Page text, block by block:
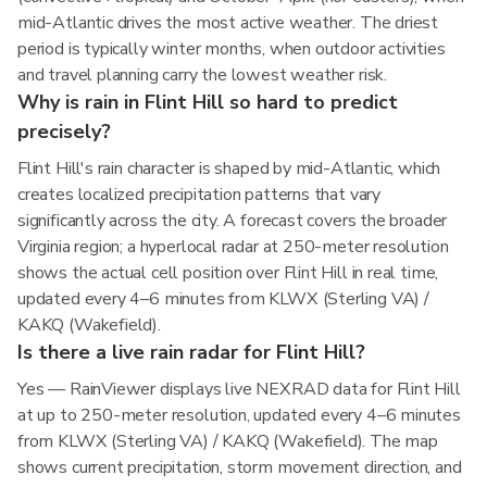
mid-Atlantic drives the most active weather. The driest
period is typically winter months, when outdoor activities
and travel planning carry the lowest weather risk.
Why is rain in Flint Hill so hard to predict
precisely?
Flint Hill's rain character is shaped by mid-Atlantic, which
creates localized precipitation patterns that vary
significantly across the city. A forecast covers the broader
Virginia region; a hyperlocal radar at 250-meter resolution
shows the actual cell position over Flint Hill in real time,
updated every 4–6 minutes from KLWX (Sterling VA) /
KAKQ (Wakefield).
Is there a live rain radar for Flint Hill?
Yes — RainViewer displays live NEXRAD data for Flint Hill
at up to 250-meter resolution, updated every 4–6 minutes
from KLWX (Sterling VA) / KAKQ (Wakefield). The map
shows current precipitation, storm movement direction, and